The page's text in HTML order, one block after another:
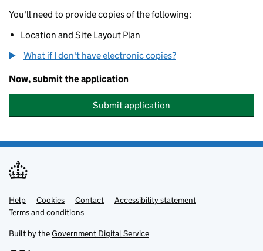
You'll need to provide copies of the following:
Location and Site Layout Plan
What if I don't have electronic copies?
Now, submit the application
Submit application
Support links
Help Cookies Contact
Accessibility statement
Terms and conditions
Built by theGovernment Digital Service